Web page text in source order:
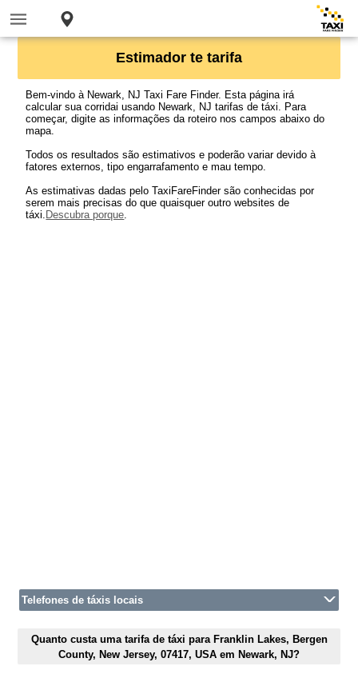
Estimador te tarifa
Bem-vindo à Newark, NJ Taxi Fare Finder. Esta página irá
calcular sua corridai usando Newark, NJ tarifas de táxi. Para
começar, digite as informações da roteiro nos campos abaixo do
mapa.
Todos os resultados são estimativos e poderão variar devido à
fatores externos, tipo engarrafamento e mau tempo.
As estimativas dadas pelo TaxiFareFinder são conhecidas por
serem mais precisas do que quaisquer outro websites de
táxi. Descubra porque.
Telefones de táxis locais
Quanto custa uma tarifa de táxi para Franklin Lakes, Bergen
County, New Jersey, 07417, USA em Newark, NJ?